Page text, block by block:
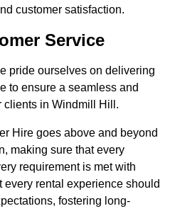
customer satisfaction.
Service
pride ourselves on delivering
to ensure a seamless and
clients in Windmill Hill.
Hire goes above and beyond
making sure that every
requirement is met with
every rental experience should
fostering long-